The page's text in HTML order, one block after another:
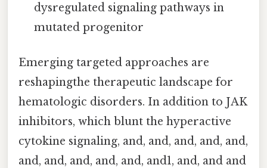
dysregulated signaling pathways in
mutated progenitor
Emerging targeted approaches are
reshapingthe therapeutic landscape for
hematologic disorders. In addition to JAK
inhibitors, which blunt the hyperactive
cytokine signaling, and, and, and, and, and,
and, and, and, and, and, and1, and, and and